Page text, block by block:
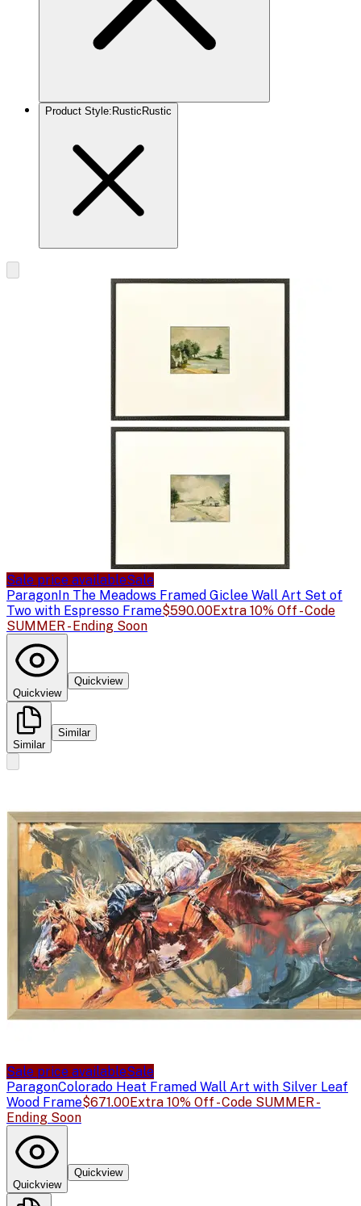
Product Style: Rustic Rustic
Sale price availableSale
ParagonIn The Meadows Framed Giclee Wall Art Set of
Two with Espresso Frame$590.00Extra 10% Off - Code
SUMMER - Ending Soon
Quickview
Quickview
Similar
Similar
Sale price availableSale
ParagonColorado Heat Framed Wall Art with Silver Leaf
Wood Frame$671.00Extra 10% Off - Code SUMMER -
Ending Soon
Quickview
Quickview